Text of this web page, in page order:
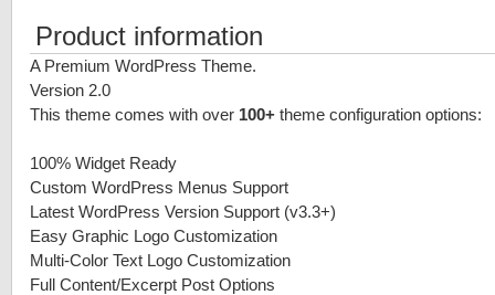
Product information
A Premium WordPress Theme.
Version 2.0
This theme comes with over 100+ theme configuration options:
100% Widget Ready
Custom WordPress Menus Support
Latest WordPress Version Support (v3.3+)
Easy Graphic Logo Customization
Multi-Color Text Logo Customization
Full Content/Excerpt Post Options